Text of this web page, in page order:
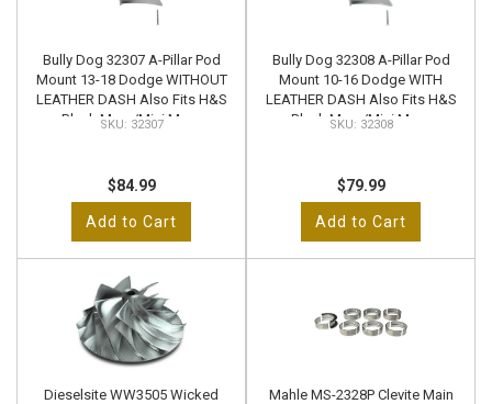
Bully Dog 32307 A-Pillar Pod
Mount 13-18 Dodge WITHOUT
LEATHER DASH Also Fits H&S
Black Maxx/Mini Maxx
32307
$84.99
Add to Cart
Bully Dog 32308 A-Pillar Pod
Mount 10-16 Dodge WITH
LEATHER DASH Also Fits H&S
Black Maxx/Mini Maxx
32308
$79.99
Add to Cart
Dieselsite WW3505 Wicked
Mahle MS-2328P Clevite Main